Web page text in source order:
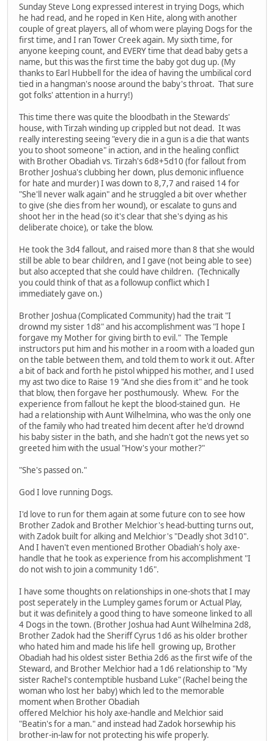
Sunday Steve Long expressed interest in trying Dogs, which
he had read, and he roped in Ken Hite, along with another
couple of great players, all of whom were playing Dogs for the
first time, and I ran Tower Creek again. My sixth time, for
anyone keeping count, and EVERY time that dead baby gets a
name, but this was the first time the baby got dug up. (My
thanks to Earl Hubbell for the idea of having the umbilical cord
tied in a hangman's noose around the baby's throat. That sure
got folks' attention in a hurry!)
This time there was quite the bloodbath in the Stewards'
house, with Tirzah winding up crippled but not dead. It was
really interesting seeing "every die in a gun is a die that wants
you to shoot someone" in action, and in the healing conflict
with Brother Obadiah vs. Tirzah's 6d8+5d10 (for fallout from
Brother Joshua's clubbing her down, plus demonic influence
for hate and murder) I was down to 8,7,7 and raised 14 for
"She'll never walk again" and he struggled a bit over whether
to give (she dies from her wound), or escalate to guns and
shoot her in the head (so it's clear that she's dying as his
deliberate choice), or take the blow.
He took the 3d4 fallout, and raised more than 8 that she would
still be able to bear children, and I gave (not being able to see)
but also accepted that she could have children. (Technically
you could think of that as a followup conflict which I
immediately gave on.)
Brother Joshua (Complicated Community) had the trait "I
drownd my sister 1d8" and his accomplishment was "I hope I
forgave my Mother for giving birth to evil." The Temple
instructors put him and his mother in a room with a loaded gun
on the table between them, and told them to work it out. After
a bit of back and forth he pistol whipped his mother, and I used
my ast two dice to Raise 19 "And she dies from it" and he took
that blow, then forgave her posthumously. Whew. For the
experience from fallout he kept the blood-stained gun. He
had a relationship with Aunt Wilhelmina, who was the only one
of the family who had treated him decent after he'd drownd
his baby sister in the bath, and she hadn't got the news yet so
greeted him with the usual "How's your mother?"
"She's passed on."
God I love running Dogs.
I'd love to run for them again at some future con to see how
Brother Zadok and Brother Melchior's head-butting turns out,
with Zadok built for alking and Melchior's "Deadly shot 3d10".
And I haven't even mentioned Brother Obadiah's holy axe-
handle that he took as experience from his accomplishment "I
do not wish to join a community 1d6".
I have some thoughts on relationships in one-shots that I may
post seperately in the Lumpley games forum or Actual Play,
but it was definitely a good thing to have someone linked to all
4 Dogs in the town. (Brother Joshua had Aunt Wilhelmina 2d8,
Brother Zadok had the Sheriff Cyrus 1d6 as his older brother
who hated him and made his life hell growing up, Brother
Obadiah had his oldest sister Bethia 2d6 as the first wife of the
Steward, and Brother Melchior had a 1d6 relationship to "My
sister Rachel's contemptible husband Luke" (Rachel being the
woman who lost her baby) which led to the memorable
moment when Brother Obadiah
offered Melchior his holy axe-handle and Melchior said
"Beatin's for a man." and instead had Zadok horsewhip his
brother-in-law for not protecting his wife properly.